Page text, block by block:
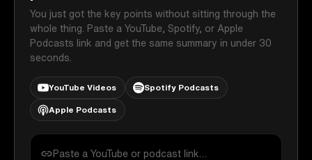
You just got the key points without sitting through the
whole thing. Paste a YouTube, Spotify, or Apple
Podcasts link and get the same summary in under 30
seconds.
YouTube Videos Spotify Podcasts
Apple Podcasts